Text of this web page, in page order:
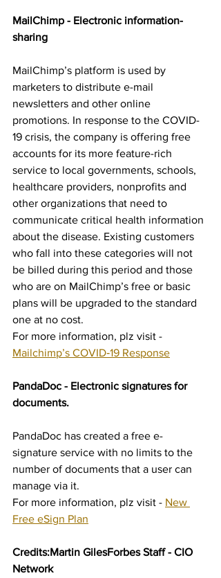
MailChimp - Electronic information-
sharing
MailChimp’s platform is used by
marketers to distribute e-mail
newsletters and other online
promotions. In response to the COVID-
19 crisis, the company is offering free
accounts for its more feature-rich
service to local governments, schools,
healthcare providers, nonprofits and
other organizations that need to
communicate critical health information
about the disease. Existing customers
who fall into these categories will not
be billed during this period and those
who are on MailChimp’s free or basic
plans will be upgraded to the standard
one at no cost.
For more information, plz visit -
Mailchimp’s COVID‑19 Response
PandaDoc - Electronic signatures for
documents.
PandaDoc has created a free e-
signature service with no limits to the
number of documents that a user can
For more information, plz visit - New
Free eSign Plan
Credits:Martin GilesForbes Staff - CIO
Network